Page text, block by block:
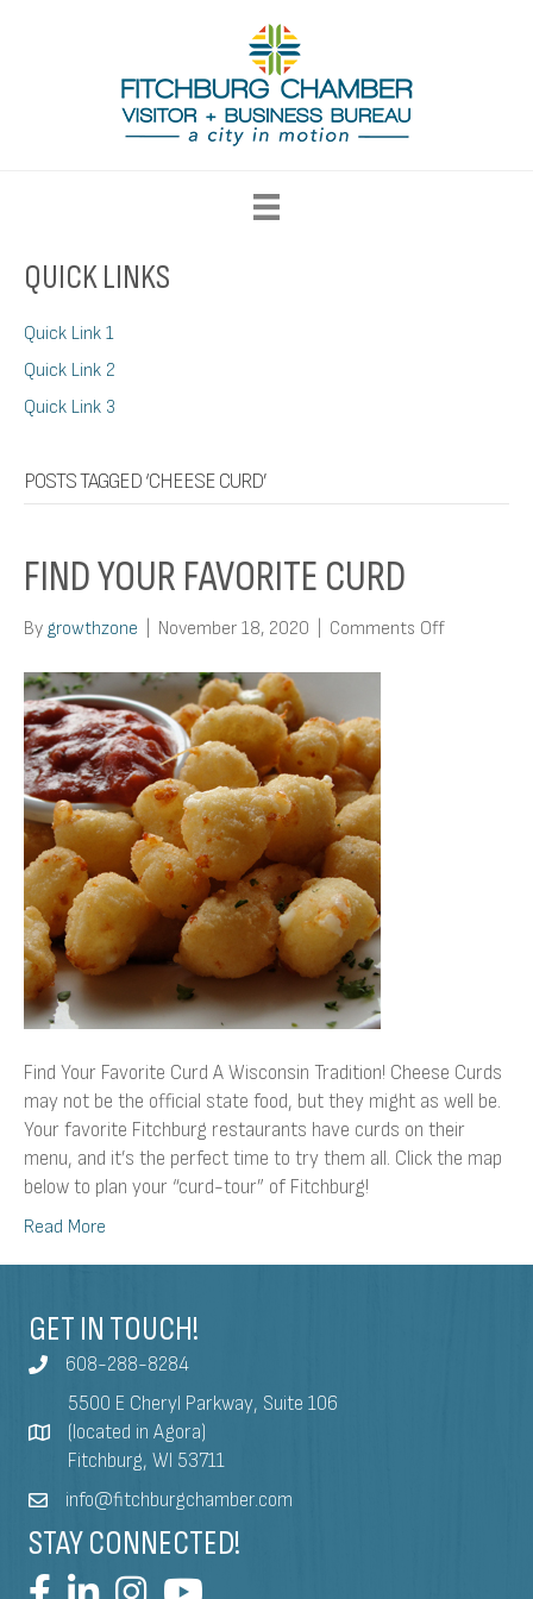
QUICK LINKS
Quick Link 1
Quick Link 2
Quick Link 3
POSTS TAGGED ‘CHEESE CURD’
FIND YOUR FAVORITE CURD
By growthzone November 18, 2020 Comments Offon
Find Your Favorite Curd A Wisconsin Tradition! Cheese Curds
may not be the official state food, but they might as well be.
Your favorite Fitchburg restaurants have curds on their
menu, and it’s the perfect time to try them all. Click the map
below to plan your “curd-tour” of Fitchburg!
Read More
GET IN TOUCH!
608-288-8284
5500 E Cheryl Parkway, Suite 106
(located in Agora)
Fitchburg, WI 53711
info@fitchburgchamber.com
STAY CONNECTED!